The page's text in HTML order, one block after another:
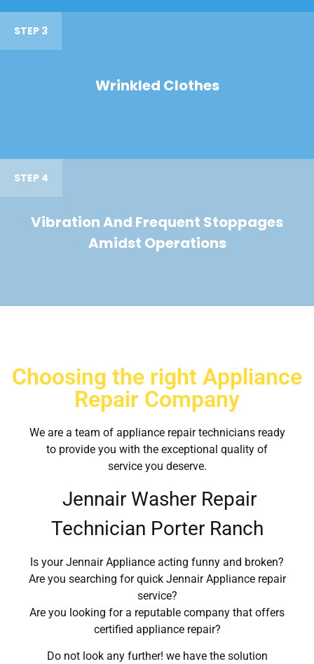
STEP 3
Wrinkled Clothes
STEP 4
Vibration And Frequent Stoppages
Amidst Operations
Choosing the right Appliance
Repair Company
We are a team of appliance repair technicians ready
to provide you with the exceptional quality of
service you deserve.
Jennair Washer Repair
Technician Porter Ranch
Is your Jennair Appliance acting funny and broken?
Are you searching for quick Jennair Appliance repair
service?
Are you looking for a reputable company that offers
certified appliance repair?
Do not look any further! we have the solution